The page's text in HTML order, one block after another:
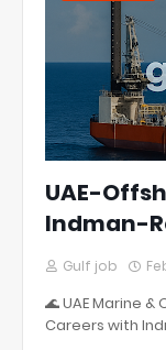
UAE-
Indman-
Gulf job
🌊 UAE Marine
Careers with